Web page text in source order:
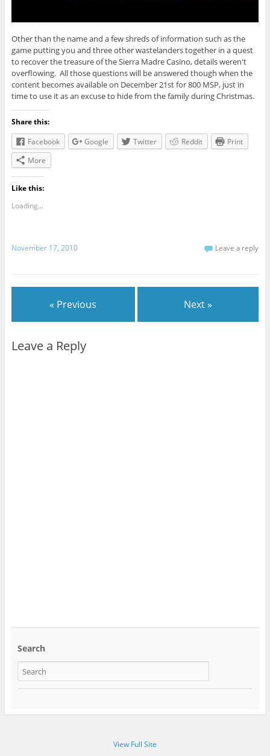
Other than the name and a few shreds of information such as the
game putting you and three other wastelanders together in a quest
to recover the treasure of the Sierra Madre Casino, details weren't
overflowing. All those questions will be answered though when the
content becomes available on December 21st for 800 MSP, just in
time to use it as an excuse to hide from the family during Christmas.
Share this:
Facebook
Google Twitter Reddit
Print
More
Like this:
Loading...
November 17, 2010 Leave a reply
« Previous Next »
Leave a Reply
Search
View Full Site